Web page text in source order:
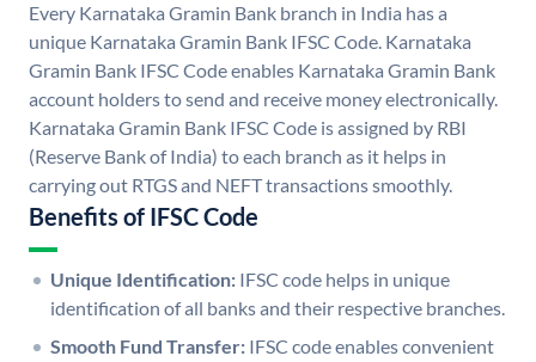
Every Karnataka Gramin Bank branch in India has a
unique Karnataka Gramin Bank IFSC Code. Karnataka
Gramin Bank IFSC Code enables Karnataka Gramin Bank
account holders to send and receive money electronically.
Karnataka Gramin Bank IFSC Code is assigned by RBI
(Reserve Bank of India) to each branch as it helps in
carrying out RTGS and NEFT transactions smoothly.
Benefits of IFSC Code
Unique Identification: IFSC code helps in unique
identification of all banks and their respective branches.
Smooth Fund Transfer: IFSC code enables convenient